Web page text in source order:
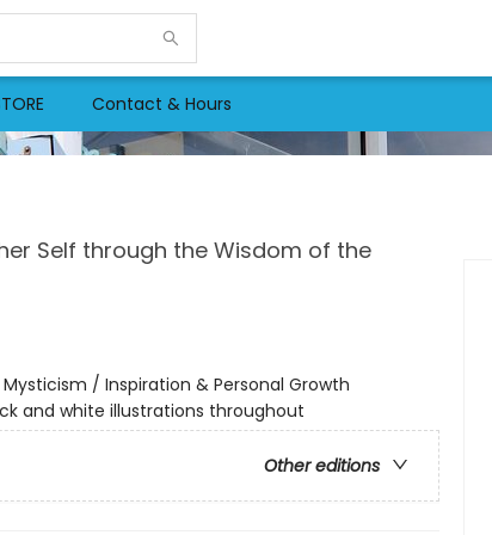
Contact & Hours
Self through the Wisdom of the
/ Inspiration & Personal Growth
and white illustrations throughout
Other editions